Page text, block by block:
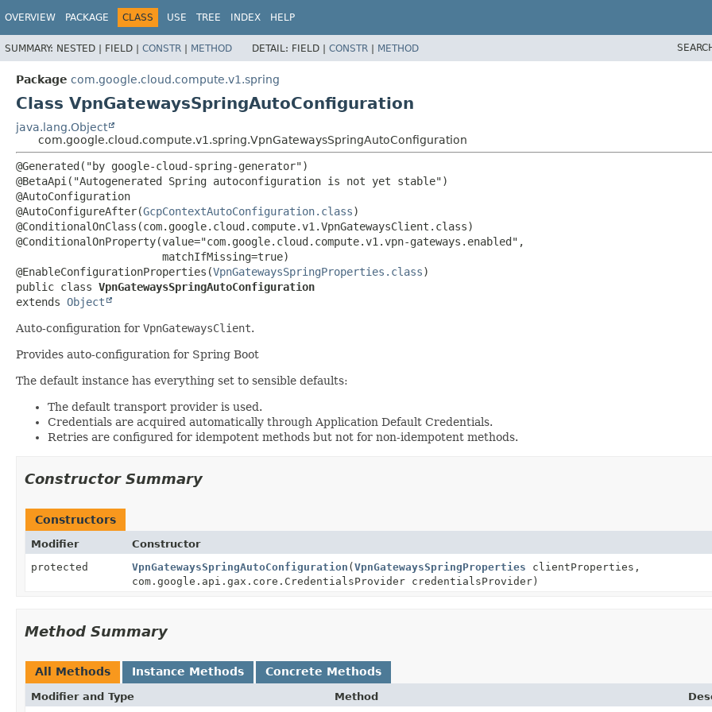
OVERVIEW PACKAGE CLASS USE TREE INDEX HELP
SUMMARY: NESTED | FIELD | CONSTR | METHOD DETAIL: FIELD | CONSTR | METHOD
Package com.google.cloud.compute.v1.spring
Class VpnGatewaysSpringAutoConfiguration
java.lang.Object
com.google.cloud.compute.v1.spring.VpnGatewaysSpringAutoConfiguration
@Generated("by google-cloud-spring-generator")
@BetaApi("Autogenerated Spring autoconfiguration is not yet stable")
@AutoConfiguration
@AutoConfigureAfter(GcpContextAutoConfiguration.class)
@ConditionalOnClass(com.google.cloud.compute.v1.VpnGatewaysClient.class)
@ConditionalOnProperty(value="com.google.cloud.compute.v1.vpn-gateways.enabled",
@EnableConfigurationProperties(VpnGatewaysSpringProperties.class
public class VpnGatewaysSpringAutoConfiguration
extends Object
Auto-configuration for VpnGatewaysClient.
Provides auto-configuration for Spring Boot
The default instance has everything set to sensible defaults:
The default transport provider is used.
Credentials are acquired automatically through Application Default Credentials.
Retries are configured for idempotent methods but not for non-idempotent methods.
Constructor Summary
Constructors
Modifier
Constructor
protected
VpnGatewaysSpringAutoConfiguration (VpnGatewaysSpringProperties clientProperties,
com.google.api.gax.core.CredentialsProvider credentialsProvider)
Method Summary
All Methods Instance Methods Concrete Methods
Modifier and Type Method